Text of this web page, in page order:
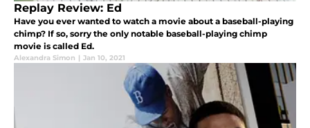
Replay Review: Ed
Have you ever wanted to watch a movie about a baseball-playing
chimp? If so, sorry the only notable baseball-playing chimp
movie is called Ed.
Alexandra Simon | Jan 10, 2021